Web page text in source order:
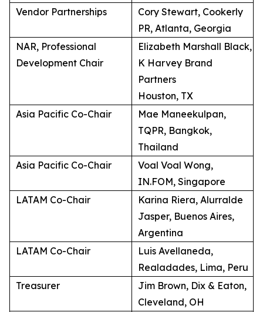
Vendor Partnerships
Cory Stewart, Cookerly
PR, Atlanta, Georgia
NAR, Professional
Development Chair
Elizabeth Marshall Black,
K Harvey Brand
Partners
Houston, TX
Asia Pacific Co-Chair
Mae Maneekulpan,
TQPR, Bangkok,
Thailand
Asia Pacific Co-Chair
Voal Voal Wong,
IN.FOM, Singapore
LATAM Co-Chair
Karina Riera, Alurralde
Jasper, Buenos Aires,
Argentina
LATAM Co-Chair
Luis Avellaneda,
Realadades, Lima, Peru
Treasurer
Jim Brown, Dix & Eaton,
Cleveland, OH